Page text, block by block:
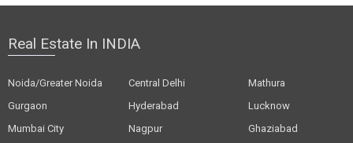
Real Estate In INDIA
Noida/Greater Noida Central Delhi
Mathura
Gurgaon
Hyderabad
Lucknow
Mumbai City
Nagpur
Ghaziabad